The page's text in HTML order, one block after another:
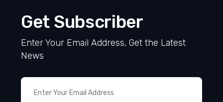
Get Subscriber
Enter Your Email Address, Get the Latest
News